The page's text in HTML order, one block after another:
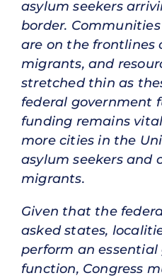
asylum seekers
border.
are on the frontlines
migrants, and
stretched thin as
federal government
funding remains
more cities in the
asylum seekers and
migrants.
Given that the
asked states,
perform an
function, Congress